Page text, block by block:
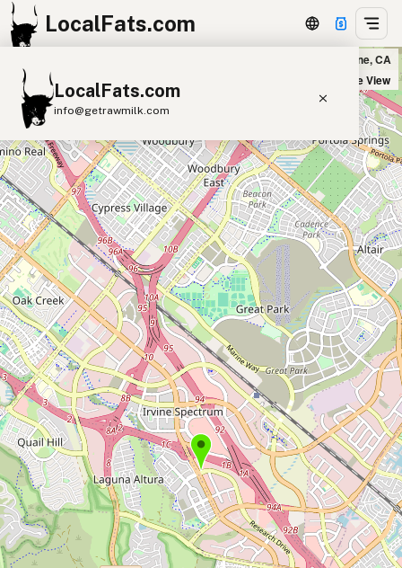
LocalFats.com
LocalFats.com
info@getrawmilk.com
Search Restaurants
View World Map
Supplier Map
3D Restaurant Globe
Beef Tallow Butter Ghee
Lard
Duck Fat
Olive Oil
Coconut Oil
Avocado Oil
Peanut Oil Seed-Oil Free
Submit new restaurant
Support LocalFats
EXPLORE
Browse by Country
Cooking Oils
Seed-Oil Free
Puesto Los Olivos in Irvine, CA
Satellite View
+
−